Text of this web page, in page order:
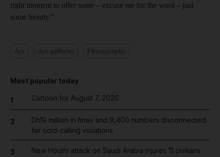
right moment to offer some – excuse me for the word – just
some beauty.”
Most popular today
1 Cartoon for August 7, 2026
2
Dh19 million in fines and 9,400 numbers disconnected
for cold-calling violations
3 New Houthi attack on Saudi Arabia injures 11 civilians